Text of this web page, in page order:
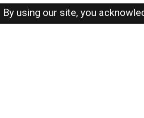
By using our site, you